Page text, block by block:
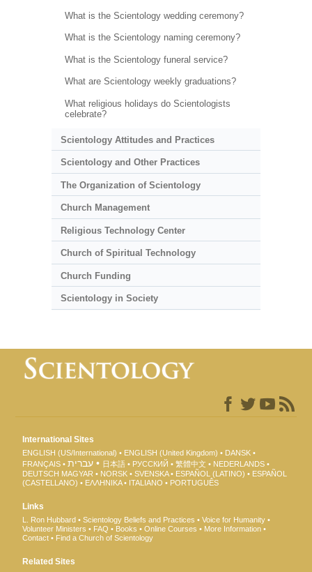
What is the Scientology wedding ceremony?
What is the Scientology naming ceremony?
What is the Scientology funeral service?
What are Scientology weekly graduations?
What religious holidays do Scientologists
celebrate?
Scientology Attitudes and Practices
Scientology and Other Practices
The Organization of Scientology
Church Management
Religious Technology Center
Church of Spiritual Technology
Church Funding
Scientology in Society
International Sites
ENGLISH (US/International) ENGLISH (United Kingdom)
DANSK
FRANÇAIS
עברית 日本語 РУССКИЙ 繁體中文
NEDERLANDS
DEUTSCH MAGYAR NORSK SVENSKA ESPAÑOL (LATINO)
ESPAÑOL
(CASTELLANO)
ΕΛΛΗΝΙΚA ITALIANO PORTUGUÊS
Links
L. Ron Hubbard Scientology Beliefs and Practices
Voice for Humanity
Volunteer Ministers
FAQ Books Online Courses
More Information
Contact
Find a Church of Scientology
Related Sites